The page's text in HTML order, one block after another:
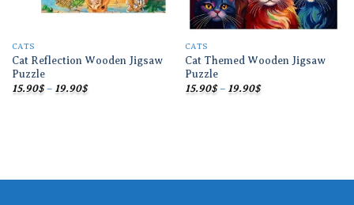
CATS
Cat Reflection Wooden Jigsaw
Puzzle
15.90$ – 19.90$Price
CATS
Cat Themed Wooden Jigsaw
Puzzle
15.90$ – 19.90$Price